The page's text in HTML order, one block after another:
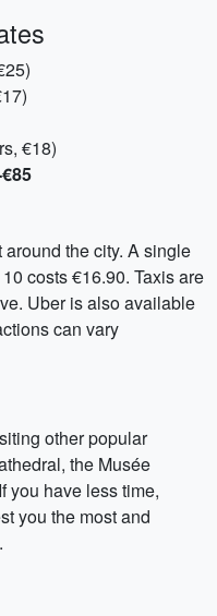
€18)
the city. A single
costs €16.90. Taxis are
Uber is also available
can vary
other popular
the Musée
you have less time,
you the most and